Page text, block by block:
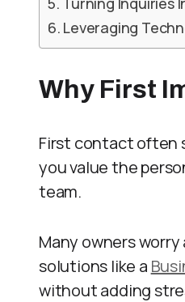
Leveraging
Why First
First contact often
you value the
team.
Many owners
solutions like a
without adding